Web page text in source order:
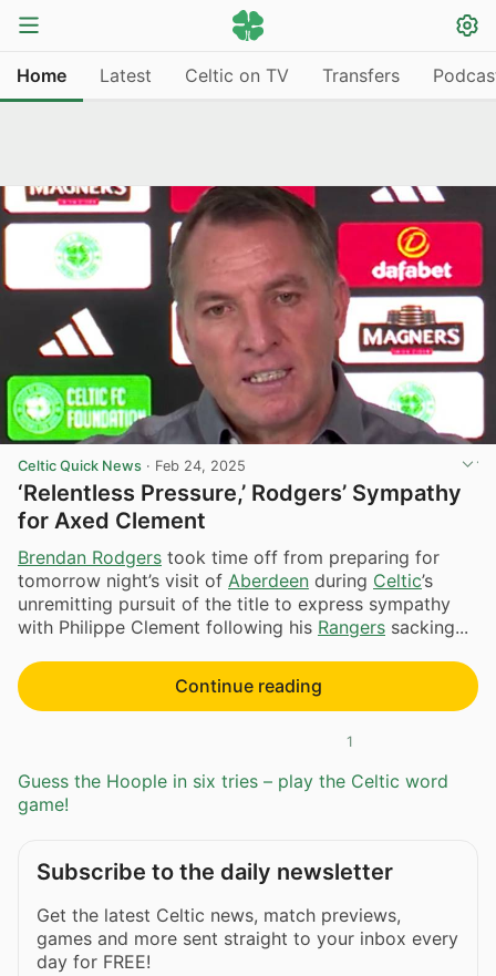
Home Latest Celtic on TV Transfers
Celtic Quick News · Feb 24, 2025
‘Relentless Pressure,’ Rodgers’ Sympathy
for Axed Clement
Brendan Rodgers took time off from preparing for
tomorrow night’s visit of Aberdeen during Celtic’s
unremitting pursuit of the title to express sympathy
with Philippe Clement following his Rangers sacking...
Continue reading
1
Guess the Hoople in six tries – play the Celtic word
game!
Subscribe to the daily newsletter
Get the latest Celtic news, match previews,
games and more sent straight to your inbox every
day for FREE!